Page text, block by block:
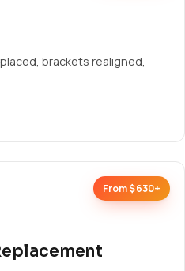
brackets realigned,
From $630+